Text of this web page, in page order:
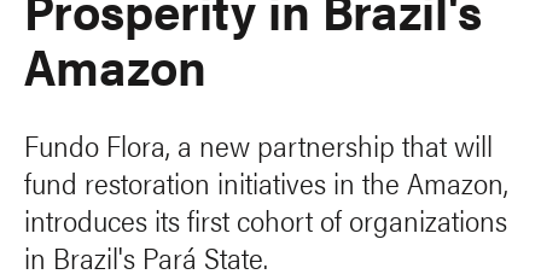
Amazon
Fundo Flora, a new partnership that will
fund restoration initiatives in the Amazon,
introduces its first cohort of organizations
in Brazil's Pará State.